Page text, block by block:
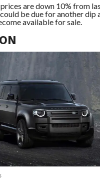
are down 10% from
be due for another dip
available for sale.